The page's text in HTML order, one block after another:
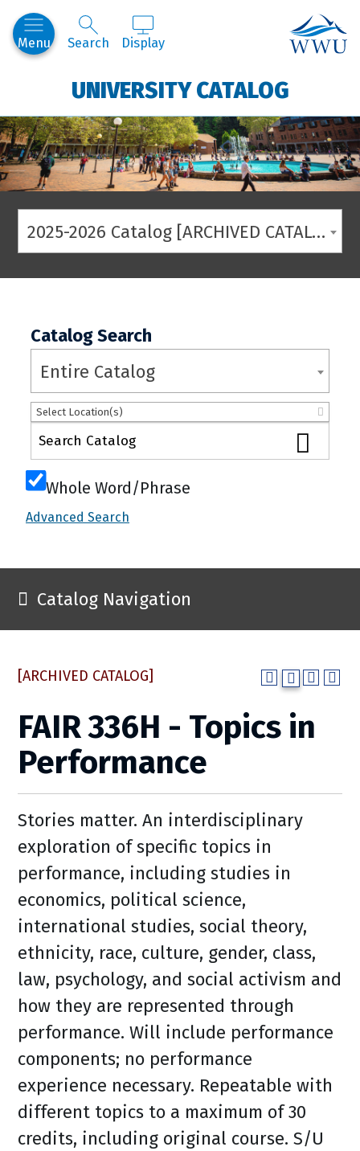
Menu Search Display
UNIVERSITY CATALOG
2025-2026 Catalog [ARCHIVED CATALOG]
Catalog Search
Entire Catalog
Select Location(s)
Whole Word/Phrase
Advanced Search
Catalog Navigation
[ARCHIVED CATALOG]
FAIR 336H - Topics in
Performance
Stories matter. An interdisciplinary
exploration of specific topics in
performance, including studies in
economics, political science,
international studies, social theory,
ethnicity, race, culture, gender, class,
law, psychology, and social activism and
how they are represented through
performance. Will include performance
components; no performance
experience necessary. Repeatable with
different topics to a maximum of 30
credits, including original course. S/U